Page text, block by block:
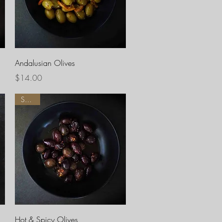
Quick View
Andalusian Olives
Price
$14.00
Quick View
Hot & Spicy Olives